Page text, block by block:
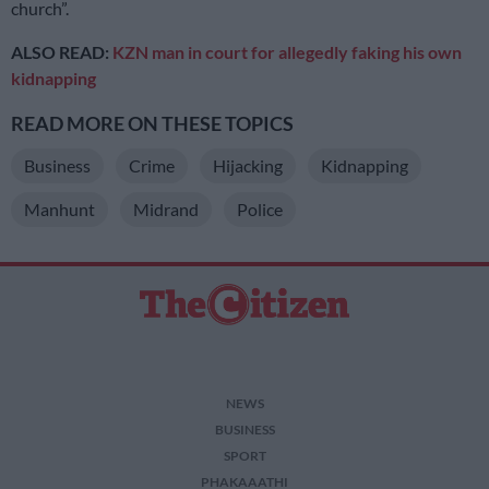
church”.
ALSO READ: KZN man in court for allegedly faking his own
kidnapping
READ MORE ON THESE TOPICS
Business Crime Hijacking Kidnapping
Manhunt Midrand Police
NEWS
BUSINESS
SPORT
PHAKAAATHI